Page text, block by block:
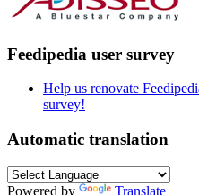
Feedipedia user survey
Help us renovate
survey!
Automatic translation
Powered by Translate